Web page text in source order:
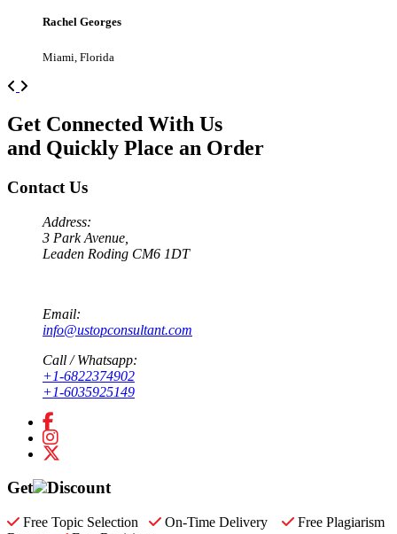
Rachel Georges
Miami, Florida
Previous
Get Connected With Us
and Quickly Place an Order
Contact Us
Address:
3 Park Avenue,
Leaden Roding CM6 1DT
Email:
info@ustopconsultant.com
Call / Whatsapp:
+1-6822374902
+1-6035925149
Get Discount
Free Topic Selection On-Time Delivery
Free Plagiarism